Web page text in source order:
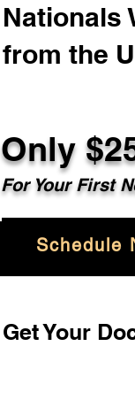
Nationals
from the
Only
For Your First
Schedule
Get Your